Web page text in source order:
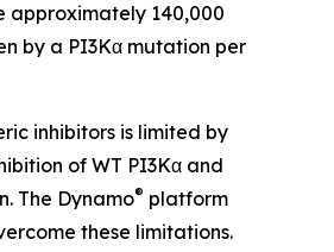
approximately 140,000
by a PI3Kα mutation per
inhibitors is limited by
of WT PI3Kα and
The Dynamo® platform
these limitations.